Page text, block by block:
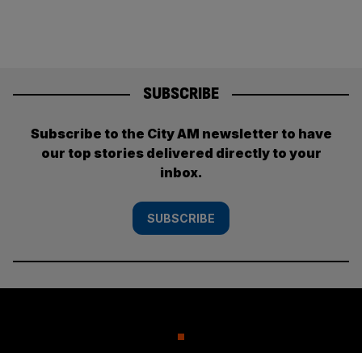
SUBSCRIBE
Subscribe to the City AM newsletter to have
our top stories delivered directly to your
inbox.
SUBSCRIBE